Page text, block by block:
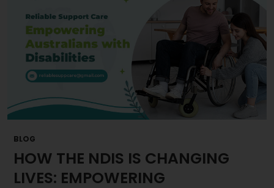
BLOG
HOW THE NDIS IS CHANGING
LIVES: EMPOWERING